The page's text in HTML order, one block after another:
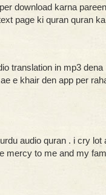
download karna
page ki quran quran
translation in mp3
e khair den app per
audio quran . i cry lot
mercy to me and my